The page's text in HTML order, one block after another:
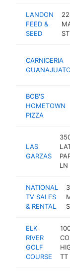
LANDON
FEED &
SEED
ST
CARNICERIA
GUANAJUATO
BOB'S
HOMETOWN
PIZZA
LAS
GARZAS
LN
NATIONAL
TV SALES
& RENTAL
ELK
RIVER
GOLF
COURSE
TT